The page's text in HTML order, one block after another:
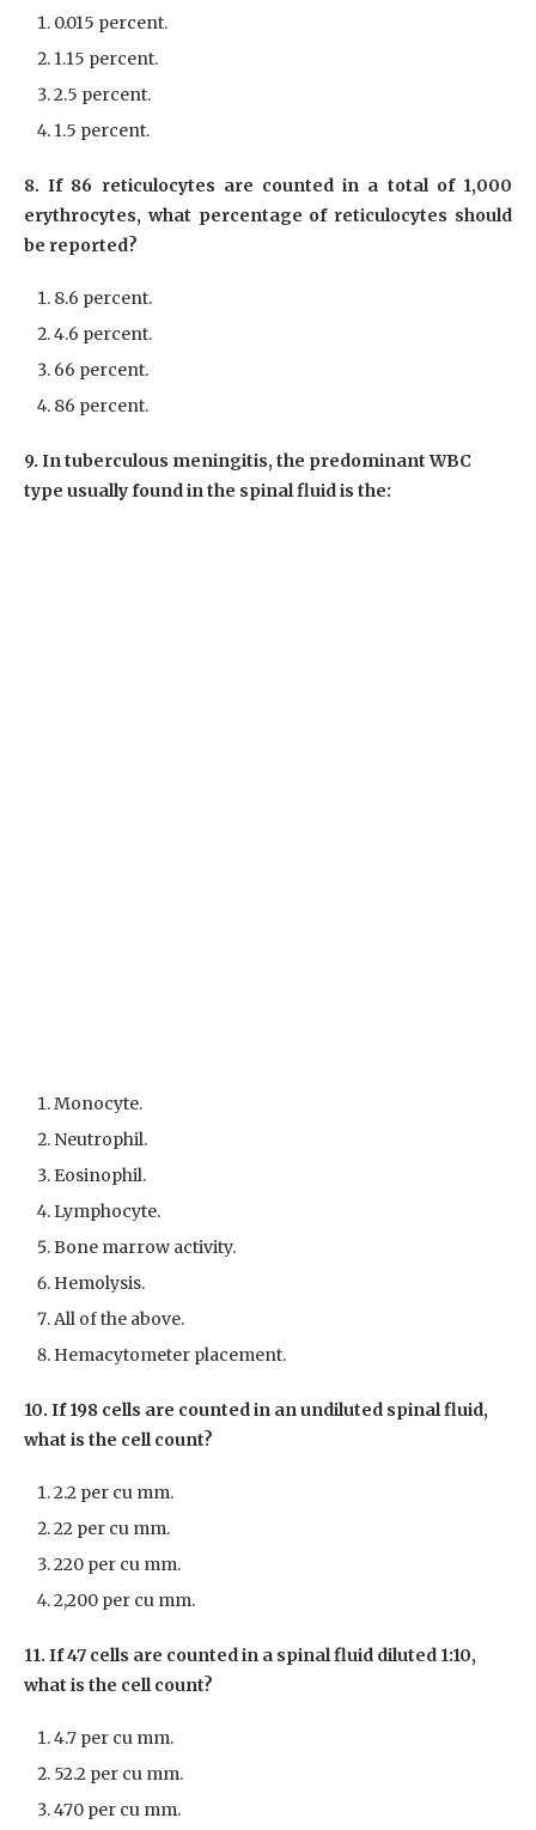
0.015 percent.
1.15 percent.
2.5 percent.
1.5 percent.
8. If 86 reticulocytes are counted in a total of 1,000
erythrocytes, what percentage of reticulocytes should
be reported?
8.6 percent.
4.6 percent.
66 percent.
86 percent.
9. In tuberculous meningitis, the predominant WBC
type usually found in the spinal fluid is the:
Monocyte.
Neutrophil.
Eosinophil.
Lymphocyte.
Bone marrow activity.
Hemolysis.
All of the above.
Hemacytometer placement.
10. If 198 cells are counted in an undiluted spinal fluid,
what is the cell count?
2.2 per cu mm.
22 per cu mm.
220 per cu mm.
2,200 per cu mm.
11. If 47 cells are counted in a spinal fluid diluted 1:10,
what is the cell count?
4.7 per cu mm.
52.2 per cu mm.
470 per cu mm.